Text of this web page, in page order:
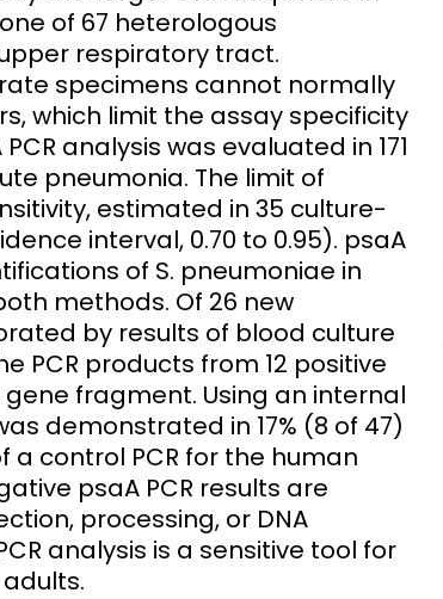
of 67 heterologous
respiratory tract.
specimens cannot normally
which limit the assay specificity
analysis was evaluated in 171
pneumonia. The limit of
estimated in 35 culture-
interval, 0.70 to 0.95). psaA
of S. pneumoniae in
methods. Of 26 new
by results of blood culture
PCR products from 12 positive
fragment. Using an internal
demonstrated in 17% (8 of 47)
control PCR for the human
psaA PCR results are
processing, or DNA
analysis is a sensitive tool for